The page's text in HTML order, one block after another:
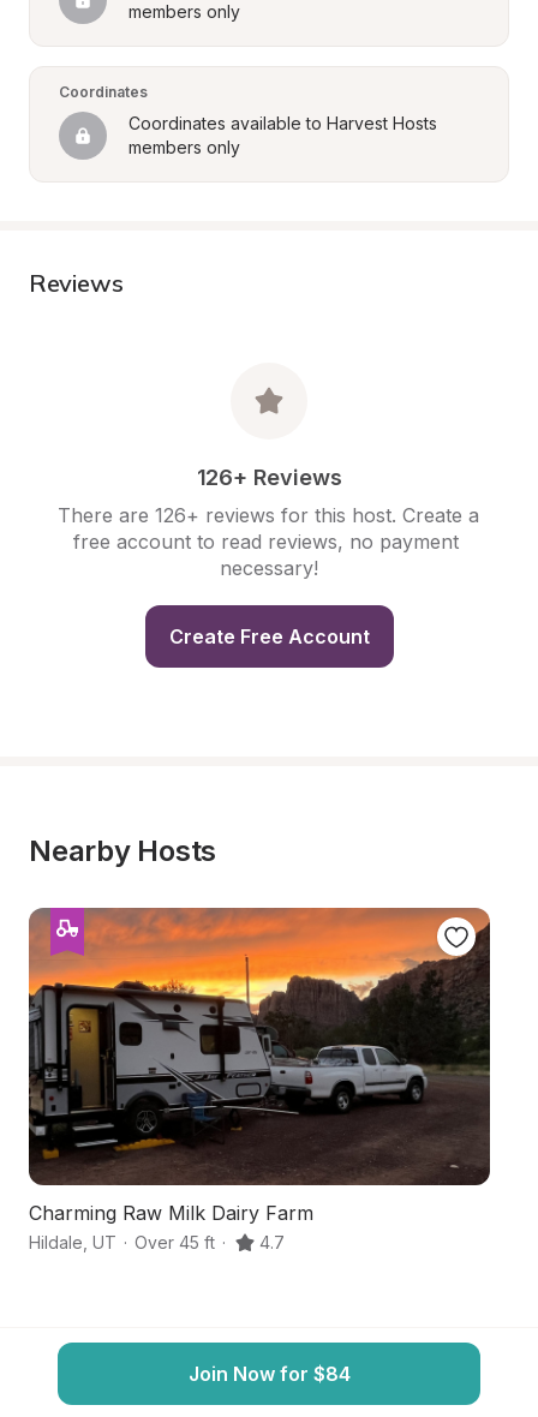
members only
Coordinates
Coordinates available to Harvest Hosts
members only
Reviews
126+ Reviews
There are 126+ reviews for this host. Create a
free account to read reviews, no payment
necessary!
Create Free Account
Nearby Hosts
Charming Raw Milk Dairy Farm
Hildale UT · Over 45 ft · 4.7
Join Now for $84